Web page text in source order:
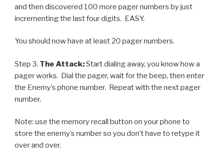
and then discovered 100 more pager numbers by just
incrementing the last four digits. EASY.
You should now have at least 20 pager numbers.
Step 3. The Attack:Start dialing away, you know how a
pager works. Dial the pager, wait for the beep, then enter
the Enemy’s phone number. Repeat with the next pager
number.
Note: use the memory recall button on your phone to
store the enemy’s number so you don’t have to retype it
over and over.